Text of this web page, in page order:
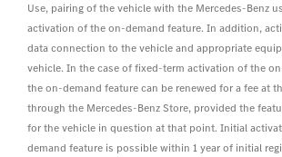
Use, pairing of the vehicle with the Mercedes-Benz
activation of the on-demand feature. In addition,
data connection to the vehicle and appropriate
vehicle. In the case of fixed-term activation of the
the on-demand feature can be renewed for a fee at
through the Mercedes-Benz Store, provided the
for the vehicle in question at that point. Initial
demand feature is possible within 1 year of initial